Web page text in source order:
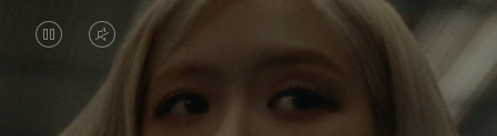
VIDEO
VIDEO
IS